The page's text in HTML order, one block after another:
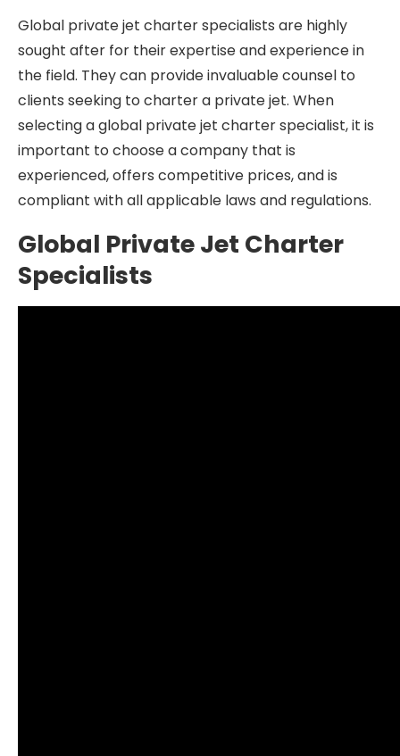
Global private jet charter specialists are highly
sought after for their expertise and experience in
the field. They can provide invaluable counsel to
clients seeking to charter a private jet. When
selecting a global private jet charter specialist, it is
important to choose a company that is
experienced, offers competitive prices, and is
compliant with all applicable laws and regulations.
Global Private Jet Charter
Specialists